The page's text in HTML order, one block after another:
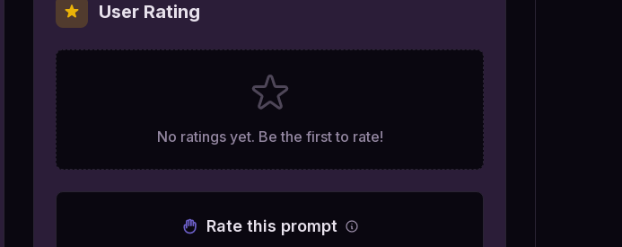
User Rating
No ratings yet. Be the first to rate!
Rate this prompt